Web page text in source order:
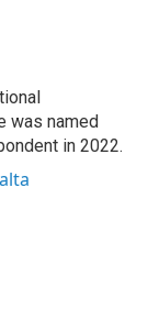
was named
in 2022.